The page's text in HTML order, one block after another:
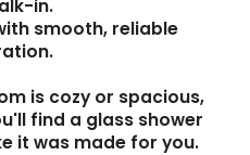
in.
smooth, reliable
is cozy or spacious,
find a glass shower
it was made for you.